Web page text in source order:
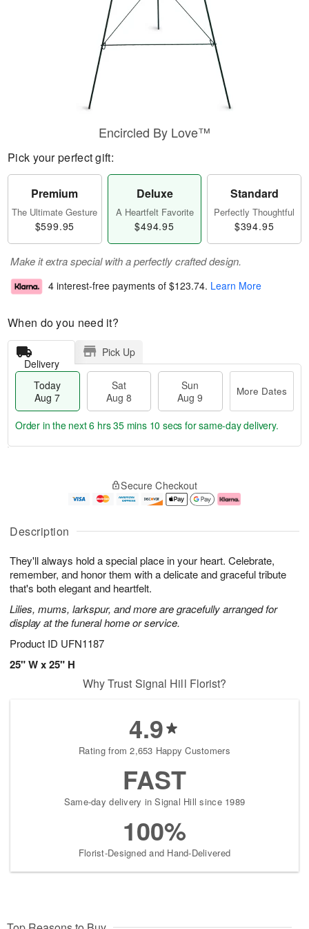
Description
They'll always hold a special place in your heart. Celebrate,
remember, and honor them with a delicate and graceful tribute
that's both elegant and heartfelt.
Lilies, mums, larkspur, and more are gracefully arranged for
display at the funeral home or service.
Product ID UFN1187
25" W x 25" H
Encircled By Love™
Pick your perfect gift:
Premium
The Ultimate Gesture
$599.95
Deluxe
A Heartfelt Favorite
$494.95
Standard
Perfectly Thoughtful
$394.95
Make it extra special with a perfectly crafted design.
4 interest-free payments of $123.74. Learn More
When do you need it?
Delivery
Pick Up
Today
Aug 7
Sat
Aug 8
Sun
Aug 9
More Dates
u
7
g
g
e
t
s
Order in the next6 hrs 35 mins 9 secsfor same-day delivery.
Secure Checkout
Why Trust Signal Hill Florist?
4.9
Rating from 2,653 Happy Customers
FAST
Same-day delivery in Signal Hill since 1989
100%
Florist-Designed and Hand-Delivered